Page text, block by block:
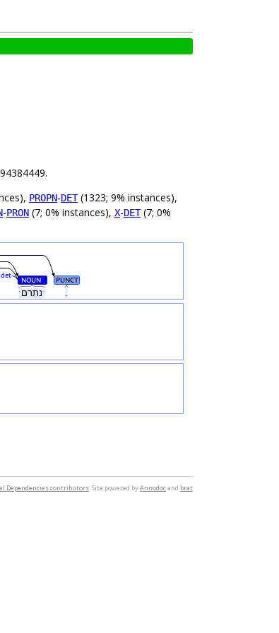
PROPN-DET(1323; 9% instances),
-PRON (7; 0% instances), X-DET(7; 0%
ˑנתרםˑ .
NOUN# PUNCT
det
Dependencies contributors. Site powered byAnnodocand brat